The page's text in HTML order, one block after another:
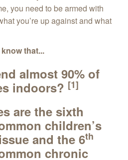
you need to be armed with
you’re up against and what
that...
almost 90% of
indoors? [1]
are the sixth
children’s
and the 6th
chronic